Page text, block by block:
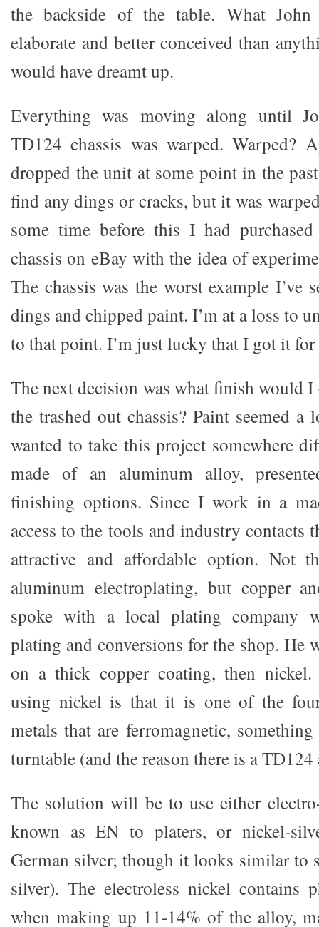
the backside of the table. What John
elaborate and better conceived than
would have dreamt up.
Everything was moving along until
TD124 chassis was warped. Warped?
dropped the unit at some point in the
find any dings or cracks, but it was
some time before this I had
chassis on eBay with the idea of
The chassis was the worst example I’ve
dings and chipped paint. I’m at a loss to
to that point. I’m just lucky that I got it
The next decision was what finish would
the trashed out chassis? Paint seemed
wanted to take this project somewhere
made of an aluminum alloy,
finishing options. Since I work in a
access to the tools and industry contacts
attractive and affordable option. Not
aluminum electroplating, but copper
spoke with a local plating company
plating and conversions for the shop. He
on a thick copper coating, then
using nickel is that it is one of the four
metals that are ferromagnetic,
turntable (and the reason there is a
The solution will be to use either
known as EN to platers, or nickel-
German silver; though it looks similar to
silver). The electroless nickel contains
when making up 11-14% of the alloy,